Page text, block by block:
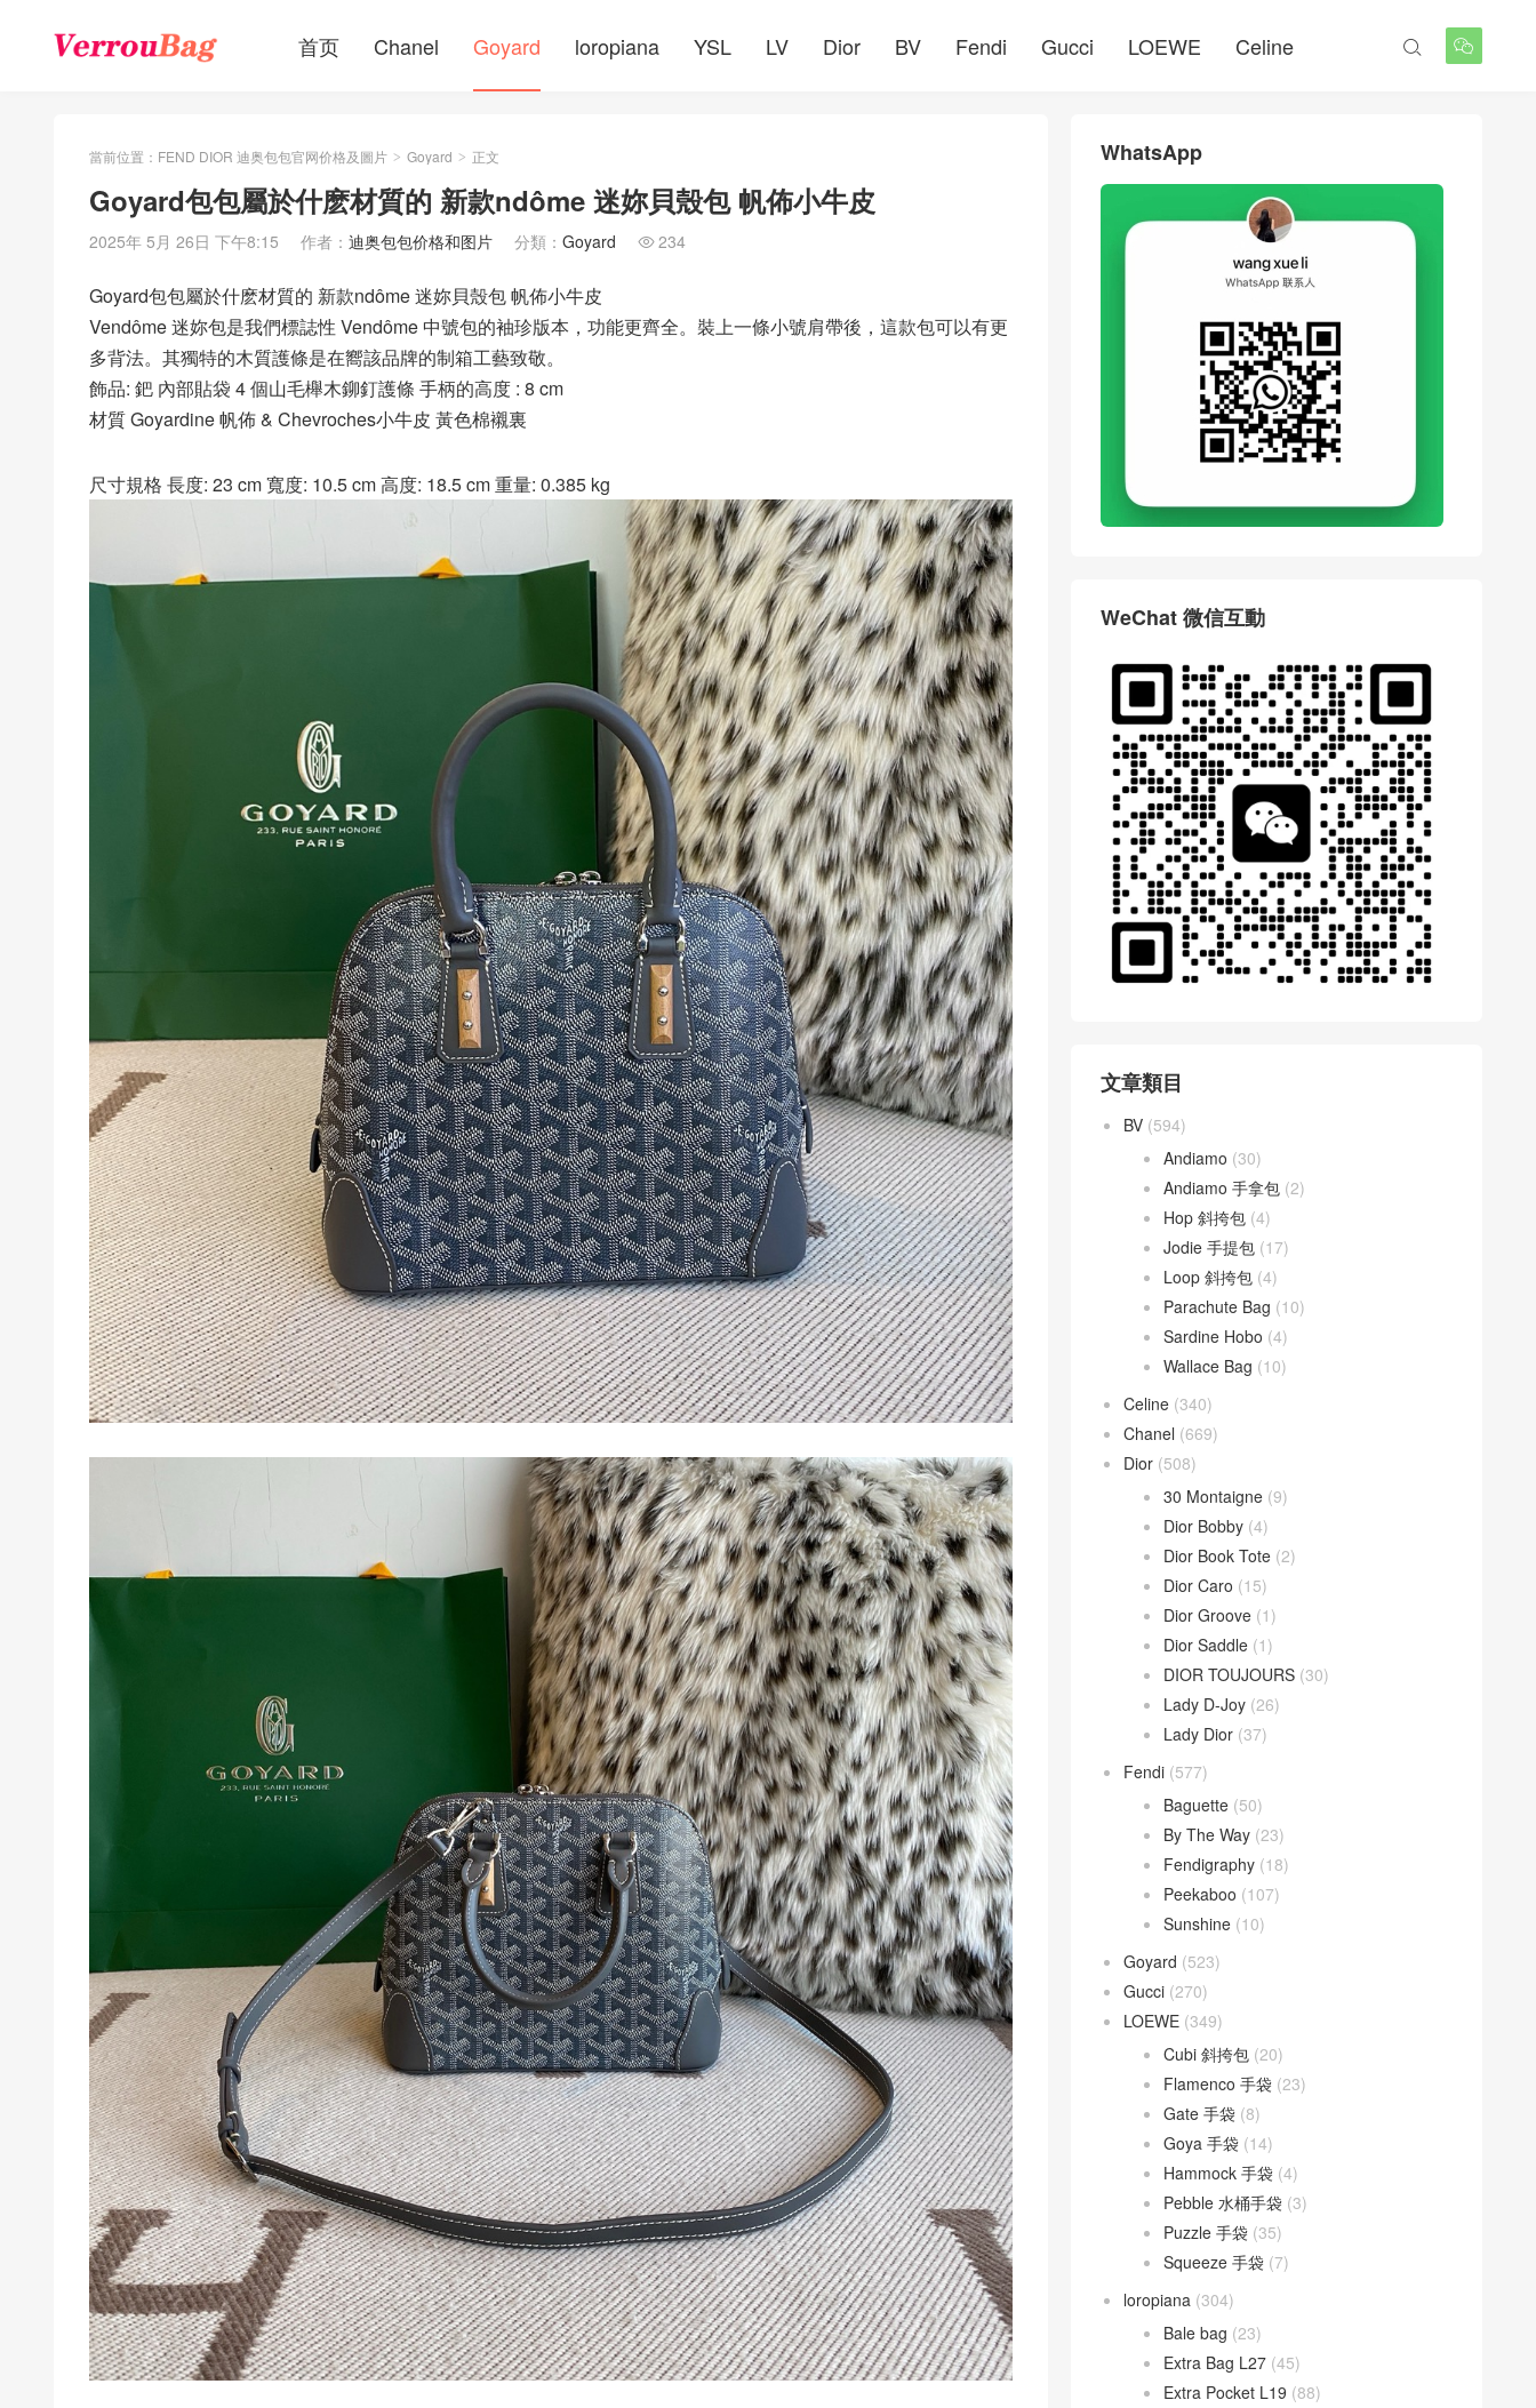
首页 Chanel Goyard loropiana YSL LV Dior BV Fendi Gucci LOEWE Celine 

當前位置： FEND DIOR 迪奥包包官网价格及圖片 > Goyard > 正文
Goyard包包屬於什麽材質的 新款ndôme 迷妳貝殼包 帆佈小牛皮
2025年 5月 26日 下午8:15 作者： 迪奥包包价格和图片 分類： Goyard  234
Goyard包包屬於什麽材質的 新款ndôme 迷妳貝殼包 帆佈小牛皮
Vendôme 迷妳包是我們標誌性 Vendôme 中號包的袖珍版本，功能更齊全。裝上一條小號肩帶後，這款包可以有更
多背法。其獨特的木質護條是在嚮該品牌的制箱工藝致敬。
飾品: 鈀 內部貼袋 4 個山毛櫸木鉚釘護條 手柄的高度 : 8 cm
材質 Goyardine 帆佈 & Chevroches小牛皮 黃色棉襯裏
尺寸規格 長度: 23 cm 寬度: 10.5 cm 高度: 18.5 cm 重量: 0.385 kg
WhatsApp
WeChat 微信互動
文章類目
BV (594)
Andiamo (30)
Andiamo 手拿包 (2)
Hop 斜挎包 (4)
Jodie 手提包 (17)
Loop 斜挎包 (4)
Parachute Bag (10)
Sardine Hobo (4)
Wallace Bag (10)
Celine (340)
Chanel (669)
Dior (508)
30 Montaigne (9)
Dior Bobby (4)
Dior Book Tote (2)
Dior Caro (15)
Dior Groove (1)
Dior Saddle (1)
DIOR TOUJOURS (30)
Lady D-Joy (26)
Lady Dior (37)
Fendi (577)
Baguette (50)
By The Way (23)
Fendigraphy (18)
Peekaboo (107)
Sunshine (10)
Goyard (523)
Gucci (270)
LOEWE (349)
Cubi 斜挎包 (20)
Flamenco 手袋 (23)
Gate 手袋 (8)
Goya 手袋 (14)
Hammock 手袋 (4)
Pebble 水桶手袋 (3)
Puzzle 手袋 (35)
Squeeze 手袋 (7)
loropiana (304)
Bale bag (23)
Extra Bag L27 (45)
Extra Pocket L19 (88)